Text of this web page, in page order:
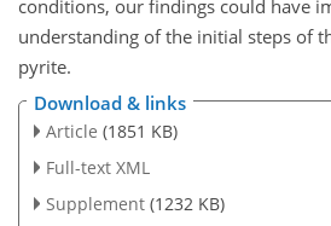
conditions, our findings could have
understanding of the initial steps of
pyrite.
Download & links
Article (1851 KB)
Full-text XML
Supplement (1232 KB)